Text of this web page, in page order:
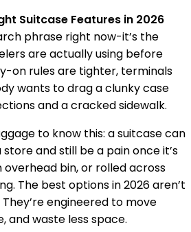
Suitcase Features in 2026
phrase right now-it’s the
are actually using before
on rules are tighter, terminals
wants to drag a clunky case
and a cracked sidewalk.
to know this: a suitcase can
store and still be a pain once it’s
bin, or rolled across
The best options in 2026 aren’t
engineered to move
waste less space.